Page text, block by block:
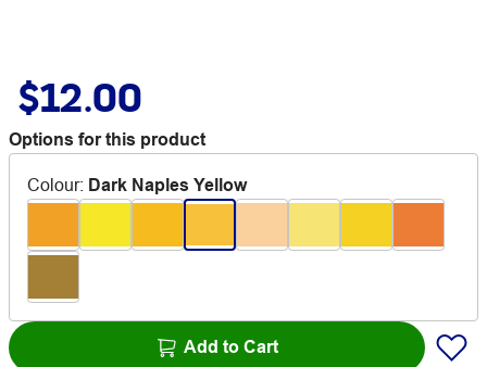
$12.00
Options for this product
Colour: Dark Naples Yellow
Add to Cart